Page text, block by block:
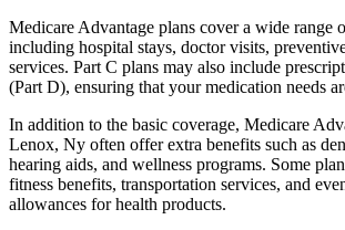
Medicare Advantage plans cover a wide range
including hospital stays, doctor visits,
services. Part C plans may also include
(Part D), ensuring that your medication needs
In addition to the basic coverage, Medicare
Lenox, Ny often offer extra benefits such as
hearing aids, and wellness programs. Some
fitness benefits, transportation services, and
allowances for health products.